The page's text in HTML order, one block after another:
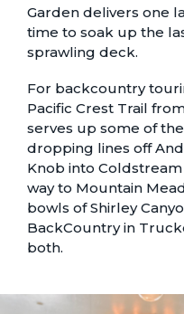
Garden delivers one
time to soak up the
sprawling deck.
For backcountry
Pacific Crest Trail
serves up some of
dropping lines off
Knob into
way to Mountain
bowls of Shirley
BackCountry in
both.